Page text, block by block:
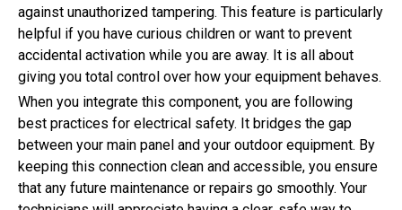
against unauthorized tampering. This feature is particularly
helpful if you have curious children or want to prevent
accidental activation while you are away. It is all about
giving you total control over how your equipment behaves.
When you integrate this component, you are following
best practices for electrical safety. It bridges the gap
between your main panel and your outdoor equipment. By
keeping this connection clean and accessible, you ensure
that any future maintenance or repairs go smoothly. Your